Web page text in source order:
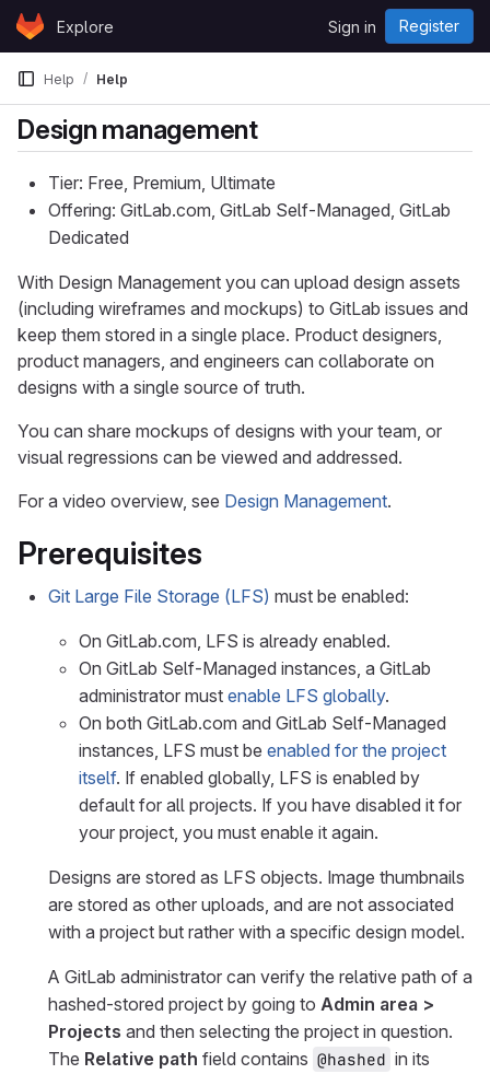
Skip to content
GitLabExplore Sign in Register
Help Help
Design management
Tier: Free, Premium, Ultimate
Offering: GitLab.com, GitLab Self-Managed, GitLab
Dedicated
With Design Management you can upload design assets
(including wireframes and mockups) to GitLab issues and
keep them stored in a single place. Product designers,
product managers, and engineers can collaborate on
designs with a single source of truth.
You can share mockups of designs with your team, or
visual regressions can be viewed and addressed.
For a video overview, see Design Management.
Prerequisites
Git Large File Storage (LFS) must be enabled:
On GitLab.com, LFS is already enabled.
On GitLab Self-Managed instances, a GitLab
administrator must enable LFS globally.
On both GitLab.com and GitLab Self-Managed
instances, LFS must be enabled for the project
itself. If enabled globally, LFS is enabled by
default for all projects. If you have disabled it for
your project, you must enable it again.
Designs are stored as LFS objects. Image thumbnails
are stored as other uploads, and are not associated
with a project but rather with a specific design model.
A GitLab administrator can verify the relative path of a
hashed-stored project by going to Admin area >
Projects and then selecting the project in question.
The Relative path field contains @hashed in its